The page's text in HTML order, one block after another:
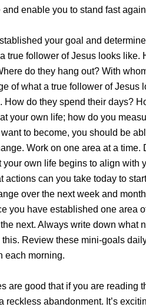
and enable you to stand fast
your goal and
true follower of Jesus looks like.
do they hang out? With
of what a true follower of Jesus
How do they spend their days?
your own life; how do you
to become, you should be
Work on one area at a
your own life begins to align with
actions can you take today to
over the next week and
you have established one area
next. Always write down what
Review these mini-goals
each morning.
are good that if you are reading
reckless abandonment. It’s